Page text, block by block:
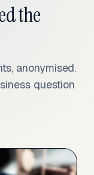
the
anonymised.
question